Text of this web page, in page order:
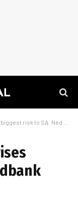
risk to SA: Nedbank